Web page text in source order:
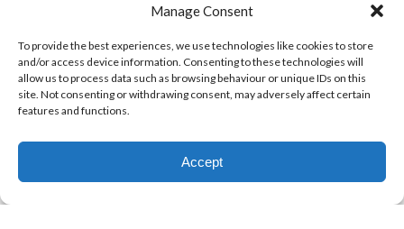
Manage Consent
To provide the best experiences, we use technologies like cookies to store
and/or access device information. Consenting to these technologies will
allow us to process data such as browsing behaviour or unique IDs on this
site. Not consenting or withdrawing consent, may adversely affect certain
features and functions.
Accept